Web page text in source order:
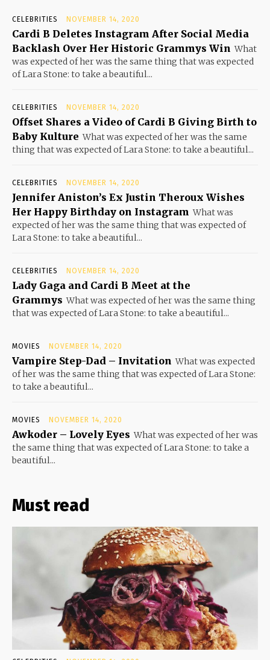
CELEBRITIES NOVEMBER 14, 2020
Cardi B Deletes Instagram After Social Media
Backlash Over Her Historic Grammys Win What
was expected of her was the same thing that was expected
of Lara Stone: to take a beautiful...
CELEBRITIES NOVEMBER 14, 2020
Offset Shares a Video of Cardi B Giving Birth to
Baby Kulture What was expected of her was the same
thing that was expected of Lara Stone: to take a beautiful...
CELEBRITIES NOVEMBER 14, 2020
Jennifer Aniston’s Ex Justin Theroux Wishes
Her Happy Birthday on Instagram What was
expected of her was the same thing that was expected of
Lara Stone: to take a beautiful...
CELEBRITIES NOVEMBER 14, 2020
Lady Gaga and Cardi B Meet at the
Grammys What was expected of her was the same thing
that was expected of Lara Stone: to take a beautiful...
MOVIES NOVEMBER 14, 2020
Vampire Step-Dad – Invitation What was expected
of her was the same thing that was expected of Lara Stone:
to take a beautiful...
MOVIES NOVEMBER 14, 2020
Awkoder – Lovely Eyes What was expected of her was
the same thing that was expected of Lara Stone: to take a
beautiful...
Must read